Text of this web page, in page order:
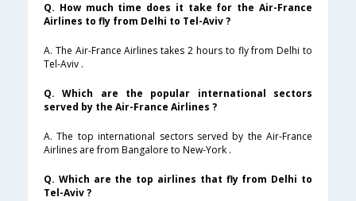
Q. How much time does it take for the Air-France
Airlines to fly from Delhi to Tel-Aviv ?
A. The Air-France Airlines takes 2 hours to fly from Delhi to
Tel-Aviv .
Q. Which are the popular international sectors
served by the Air-France Airlines ?
A. The top international sectors served by the Air-France
Airlines are from Bangalore to New-York .
Q. Which are the top airlines that fly from Delhi to
Tel-Aviv ?